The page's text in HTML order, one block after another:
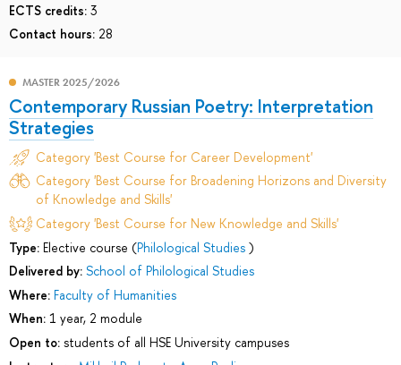
ECTS credits: 3
Contact hours: 28
MASTER 2025/2026
Contemporary Russian Poetry: Interpretation
Strategies
Category 'Best Course for Career Development'
Category 'Best Course for Broadening Horizons and Diversity
of Knowledge and Skills'
Category 'Best Course for New Knowledge and Skills'
Type: Elective course (Philological Studies )
Delivered by: School of Philological Studies
Where: Faculty of Humanities
When: 1 year, 2 module
Open to: students of all HSE University campuses